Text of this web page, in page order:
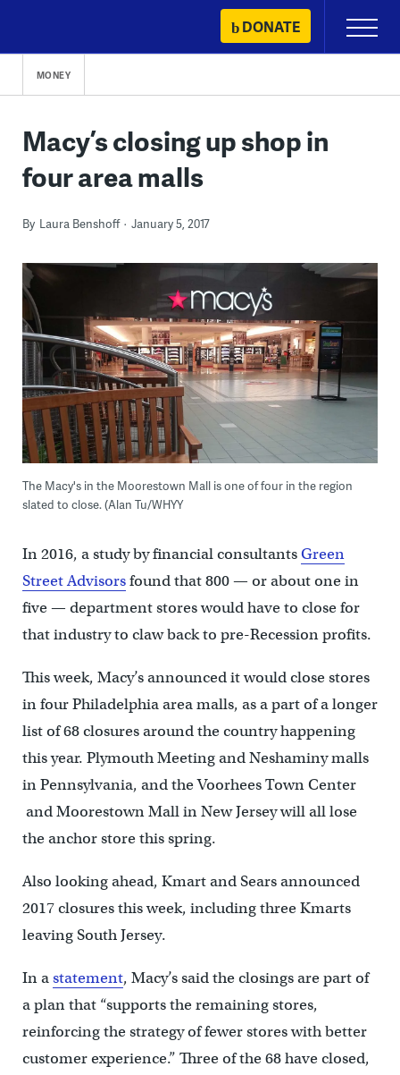
content
DONATE
Primary
Menu
MONEY
Macy’s closing up shop in
four area malls
By Laura Benshoff January 5, 2017
The Macy's in the Moorestown Mall is one of four in the region
slated to close. (Alan Tu/WHYY
In 2016, a study by financial consultantsGreen
Street Advisorsfound that 800 — or about one in
five — department stores would have to close for
that industry to claw back to pre-Recession profits.
This week, Macy’s announced it would close stores
in four Philadelphia area malls, as a part of a longer
list of 68 closures around the country happening
this year. Plymouth Meeting and Neshaminy malls
in Pennsylvania, and the Voorhees Town Center
and Moorestown Mall in New Jersey will all lose
the anchor store this spring.
Also looking ahead, Kmart and Sears announced
2017 closures this week, including three Kmarts
leaving South Jersey.
In astatement, Macy’s said the closings are part of
a plan that “supports the remaining stores,
reinforcing the strategy of fewer stores with better
customer experience.” Three of the 68 have closed,